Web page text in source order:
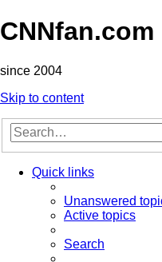
CNNfan.com
since 2004
Skip to content
Quick links
Unanswered
Active topics
Search